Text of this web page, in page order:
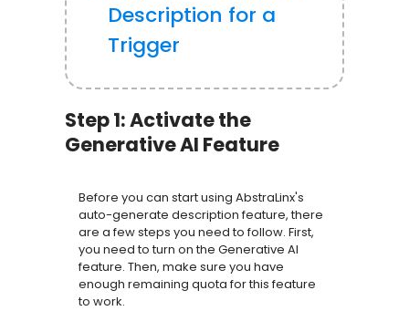
Description for a
Trigger
Step 1: Activate the
Generative AI Feature
Before you can start using AbstraLinx's
auto-generate description feature, there
are a few steps you need to follow. First,
you need to turn on the Generative AI
feature. Then, make sure you have
enough remaining quota for this feature
to work.